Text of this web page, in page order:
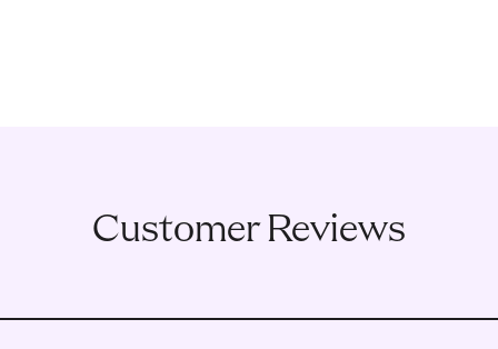
Customer Reviews